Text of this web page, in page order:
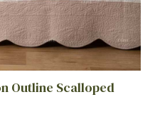
Outline Scalloped